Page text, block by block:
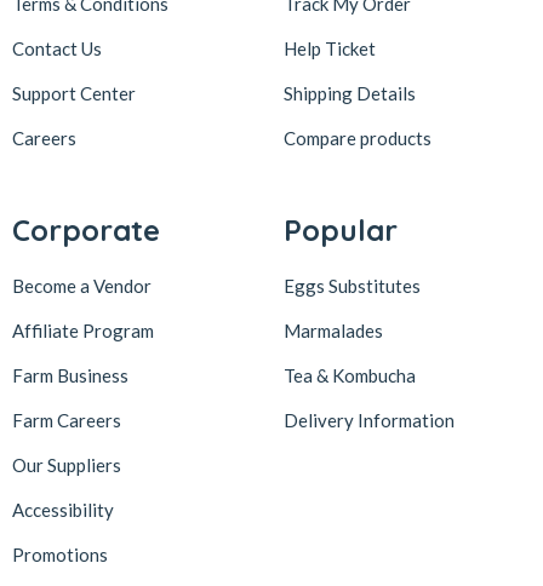
Contact Us
Support Center
Careers
Help Ticket
Shipping Details
Compare products
Corporate
Become a Vendor
Affiliate Program
Farm Business
Farm Careers
Our Suppliers
Accessibility
Promotions
Popular
Eggs Substitutes
Marmalades
Tea & Kombucha
Delivery Information